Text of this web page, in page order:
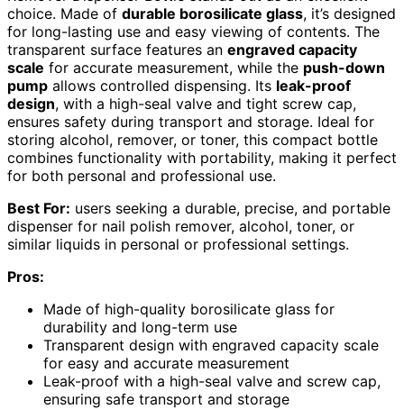
choice. Made of durable borosilicate glass, it’s designed
for long-lasting use and easy viewing of contents. The
transparent surface features an engraved capacity
scale for accurate measurement, while the push-down
pump allows controlled dispensing. Its leak-proof
design, with a high-seal valve and tight screw cap,
ensures safety during transport and storage. Ideal for
storing alcohol, remover, or toner, this compact bottle
combines functionality with portability, making it perfect
for both personal and professional use.
Best For: users seeking a durable, precise, and portable
dispenser for nail polish remover, alcohol, toner, or
similar liquids in personal or professional settings.
Pros:
Made of high-quality borosilicate glass for
durability and long-term use
Transparent design with engraved capacity scale
for easy and accurate measurement
Leak-proof with a high-seal valve and screw cap,
ensuring safe transport and storage